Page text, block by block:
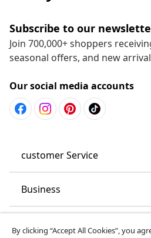
Subscribe to our
Join 700,000+ shoppers
seasonal offers, and new
Our social media accounts
customer Service
Business
By clicking “Accept All Cookies”, you